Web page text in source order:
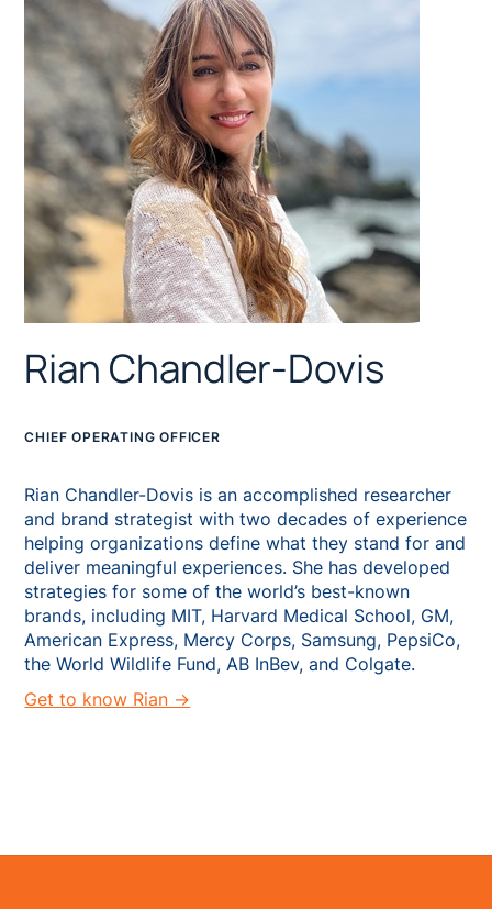
Rian Chandler-Dovis
CHIEF OPERATING OFFICER
Rian Chandler-Dovis is an accomplished researcher
and brand strategist with two decades of experience
helping organizations define what they stand for and
deliver meaningful experiences. She has developed
strategies for some of the world’s best-known
brands, including MIT, Harvard Medical School, GM,
American Express, Mercy Corps, Samsung, PepsiCo,
the World Wildlife Fund, AB InBev, and Colgate.
Get to know Rian →